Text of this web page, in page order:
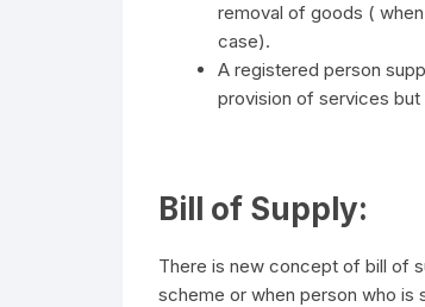
removal of goods (
case).
A registered person
provision of services
Bill of Supply:
There is new concept of bill of
scheme or when person who